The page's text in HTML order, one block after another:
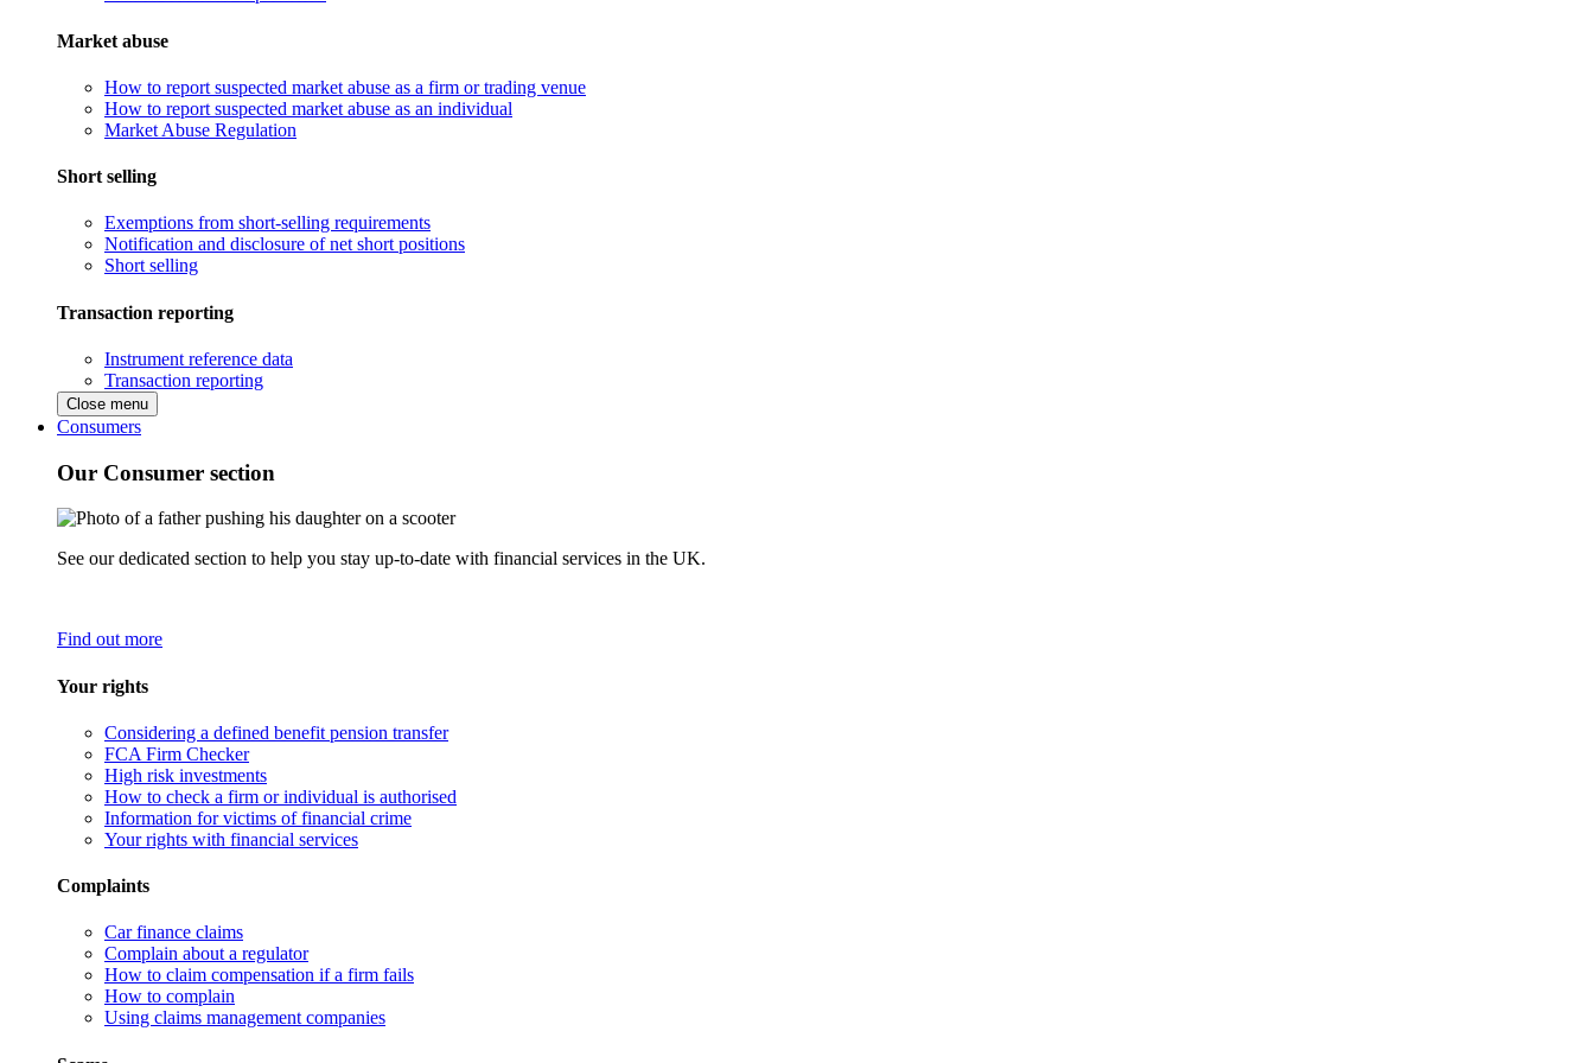
Market abuse
How to report suspected market abuse as a firm or trading venue
How to report suspected market abuse as an individual
Market Abuse Regulation
Short selling
Exemptions from short-selling requirements
Notification and disclosure of net short positions
Short selling
Transaction reporting
Instrument reference data
Transaction reporting
Close menu
Consumers
Our Consumer section
See our dedicated section to help you stay up-to-date with financial services in the UK.
Find out more
Your rights
Considering a defined benefit pension transfer
FCA Firm Checker
High risk investments
How to check a firm or individual is authorised
Information for victims of financial crime
Your rights with financial services
Complaints
Car finance claims
Complain about a regulator
How to claim compensation if a firm fails
How to complain
Using claims management companies